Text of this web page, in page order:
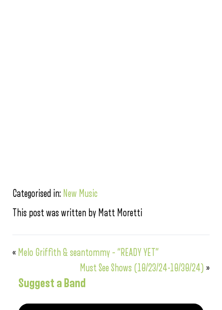
Categorised in: New Music
This post was written by Matt Moretti
« Melo Griffith & seantommy – “READY YET”
Must See Shows (10/23/24-10/30/24) »
Suggest a Band